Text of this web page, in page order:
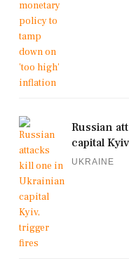
Russian
capital
UKRAINE